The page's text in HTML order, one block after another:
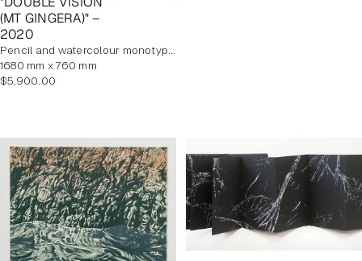
(MT GINGERA)" –
2020
pencil and watercolour monotype on paper, framed
1680 mm x 760 mm
Regular
$5,900.00